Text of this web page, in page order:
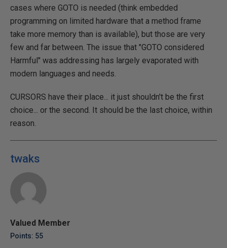
cases where GOTO is needed (think embedded
programming on limited hardware that a method frame
take more memory than is available), but those are very
few and far between. The issue that "GOTO considered
Harmful" was addressing has largely evaporated with
modern languages and needs.
CURSORS have their place... it just shouldn't be the first
choice... or the second. It should be the last choice, within
reason.
twaks
Valued Member
Points: 55